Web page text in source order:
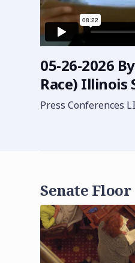
05-26-2026
Race) Illinois
Press Conferences
Senate Floor